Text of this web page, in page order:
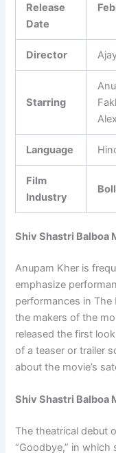
Release
Date
Director
Starring
Language
Film
Industry
Shiv Shastri Balboa
Anupam Kher is
emphasize
performances in The
the makers of the
released the first
of a teaser or trailer
about the movie’s
Shiv Shastri Balboa
The theatrical debut
“Goodbye,” in